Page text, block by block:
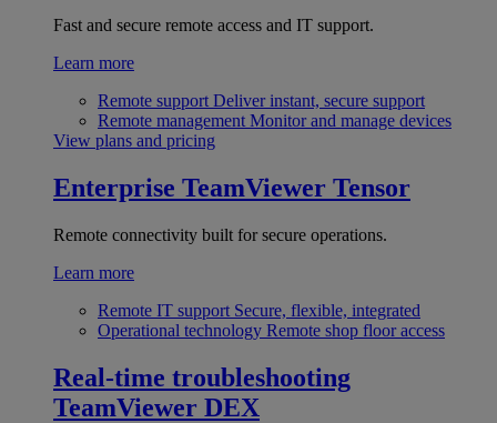
Fast and secure remote access and IT support.
Learn more
Remote support Deliver instant, secure support
Remote management Monitor and manage devices
View plans and pricing
Enterprise TeamViewer Tensor
Remote connectivity built for secure operations.
Learn more
Remote IT support Secure, flexible, integrated
Operational technology Remote shop floor access
Real-time troubleshooting
TeamViewer DEX